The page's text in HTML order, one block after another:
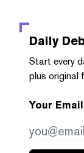
Daily
Start every
plus original
Your Email